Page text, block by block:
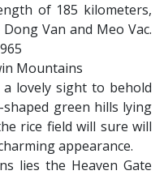
of 185 kilometers,
Van and Meo Vac.
Mountains
lovely sight to behold
green hills lying
rice field will sure will
appearance.
lies the Heaven Gate